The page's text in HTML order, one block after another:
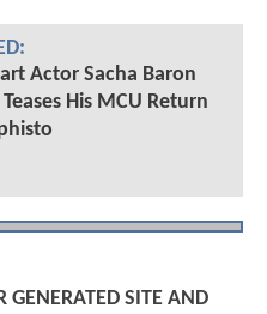
Actor Sacha Baron
His MCU Return
GENERATED SITE AND